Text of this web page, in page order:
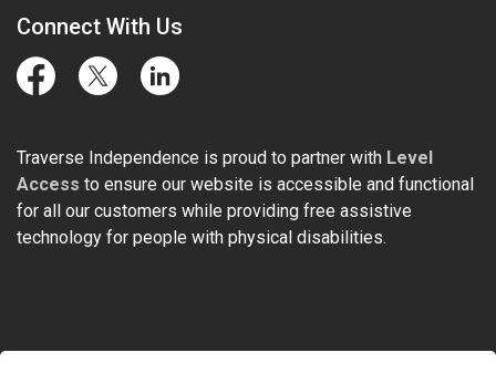
Connect With Us
FacebookTwitter LinkedIn
Traverse Independence is proud to partner with Level
Access to ensure our website is accessible and functional
for all our customers while providing free assistive
technology for people with physical disabilities.